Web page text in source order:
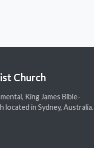
Church
King James Bible-
located in Sydney, Australia.